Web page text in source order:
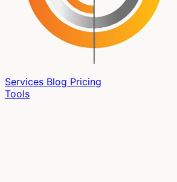
Services Blog Pricing
Tools